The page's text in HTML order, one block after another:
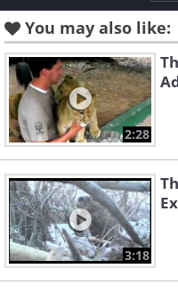
You may also like:
2:28
3:18